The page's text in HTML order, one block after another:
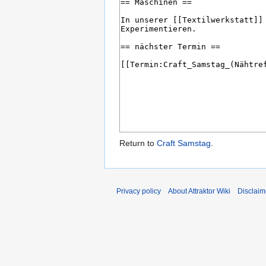
Return to Craft Samstag.
Privacy policy About Attraktor Wiki